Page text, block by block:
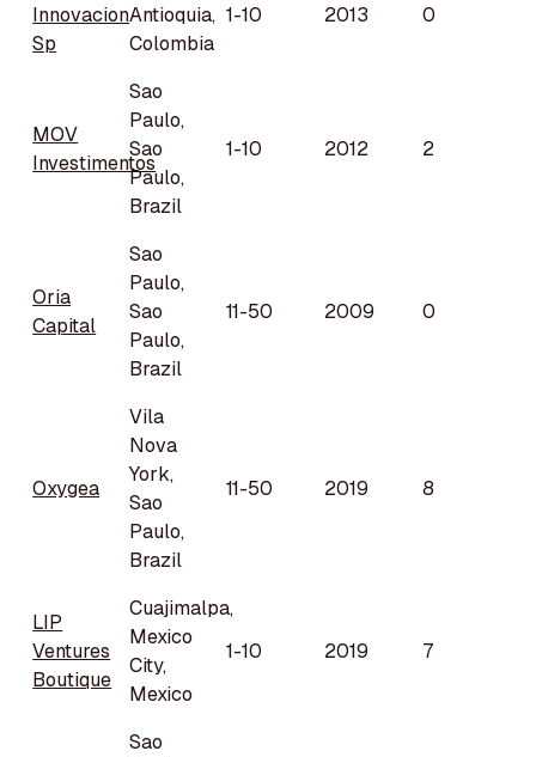
Innovacion
Sp
Antioquia,
Colombia
1-10 2013 0
MOV
Investimentos
Sao
Paulo,
Sao
Paulo,
Brazil
1-10 2012 2
Oria
Capital
Sao
Paulo,
Sao
Paulo,
Brazil
11-50 2009 0
Oxygea
Vila
Nova
York,
Sao
Paulo,
Brazil
11-50 2019 8
LIP
Ventures
Boutique
Cuajimalpa,
Mexico
City,
Mexico
1-10 2019 7
Sao